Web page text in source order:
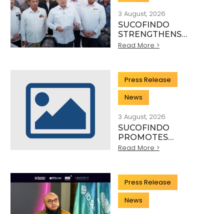
3 August, 2026
SUCOFINDO
STRENGTHENS
NATIONAL MINERAL
THROUGH SYNERGY
WITH KSP AND
DANANTARA
Read More >
Press Release
News
3 August, 2026
SUCOFINDO
PROMOTES
SUSTAINABLE
SECTOR
Read More >
Press Release
News